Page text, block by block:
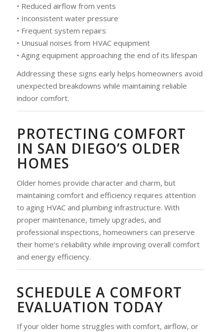
• Reduced airflow from vents
• Inconsistent water pressure
• Frequent system repairs
• Unusual noises from HVAC equipment
• Aging equipment approaching the end of its lifespan
Addressing these signs early helps homeowners avoid
unexpected breakdowns while maintaining reliable
indoor comfort.
PROTECTING COMFORT
IN SAN DIEGO’S OLDER
HOMES
Older homes provide character and charm, but
maintaining comfort and efficiency requires attention
to aging HVAC and plumbing infrastructure. With
proper maintenance, timely upgrades, and
professional inspections, homeowners can preserve
their home’s reliability while improving overall comfort
and energy efficiency.
SCHEDULE A COMFORT
EVALUATION TODAY
If your older home struggles with comfort, airflow, or